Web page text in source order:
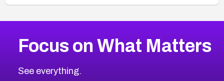
CVE-2026-71318
CVE-2026-18959
2011CVE Database
Browse All CVE Categories
Focus on What Matters
See everything.